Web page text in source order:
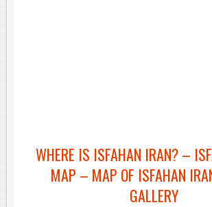
WHERE IS ISFAHAN IRAN? –
MAP – MAP OF ISFAHAN
GALLERY